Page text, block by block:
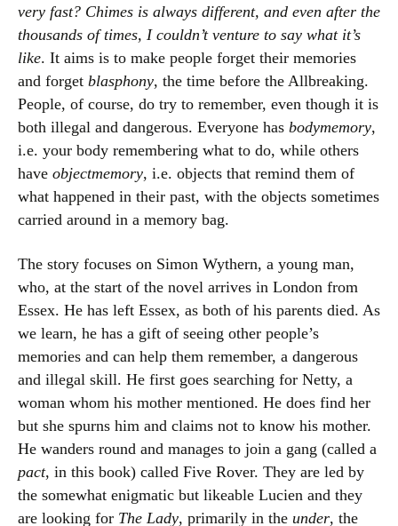
very fast? Chimes is always different, and even after the
thousands of times, I couldn’t venture to say what it’s
like. It aims is to make people forget their memories
and forget blasphony, the time before the Allbreaking.
People, of course, do try to remember, even though it is
both illegal and dangerous. Everyone has bodymemory,
i.e. your body remembering what to do, while others
have objectmemory, i.e. objects that remind them of
what happened in their past, with the objects sometimes
carried around in a memory bag.
The story focuses on Simon Wythern, a young man,
who, at the start of the novel arrives in London from
Essex. He has left Essex, as both of his parents died. As
we learn, he has a gift of seeing other people’s
memories and can help them remember, a dangerous
and illegal skill. He first goes searching for Netty, a
woman whom his mother mentioned. He does find her
but she spurns him and claims not to know his mother.
He wanders round and manages to join a gang (called a
pact, in this book) called Five Rover. They are led by
the somewhat enigmatic but likeable Lucien and they
are looking for The Lady, primarily in the under, the